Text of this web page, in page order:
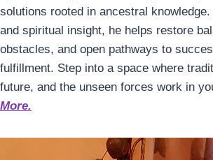
solutions rooted in ancestral
and spiritual insight, he helps restore
obstacles, and open pathways to
fulfillment. Step into a space where
future, and the unseen forces work in
More.